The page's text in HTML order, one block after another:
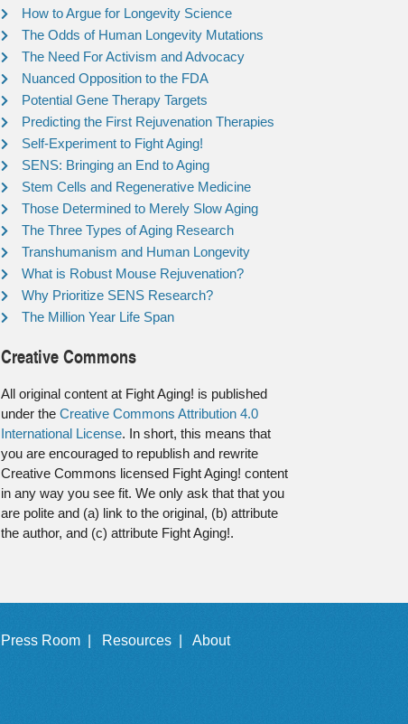
How to Argue for Longevity Science
The Odds of Human Longevity Mutations
The Need For Activism and Advocacy
Nuanced Opposition to the FDA
Potential Gene Therapy Targets
Predicting the First Rejuvenation Therapies
Self-Experiment to Fight Aging!
SENS: Bringing an End to Aging
Stem Cells and Regenerative Medicine
Those Determined to Merely Slow Aging
The Three Types of Aging Research
Transhumanism and Human Longevity
What is Robust Mouse Rejuvenation?
Why Prioritize SENS Research?
The Million Year Life Span
Creative Commons
All original content at Fight Aging! is published
under the Creative Commons Attribution 4.0
International License. In short, this means that
you are encouraged to republish and rewrite
Creative Commons licensed Fight Aging! content
in any way you see fit. We only ask that that you
are polite and (a) link to the original, (b) attribute
the author, and (c) attribute Fight Aging!.
Press Room | Resources | About